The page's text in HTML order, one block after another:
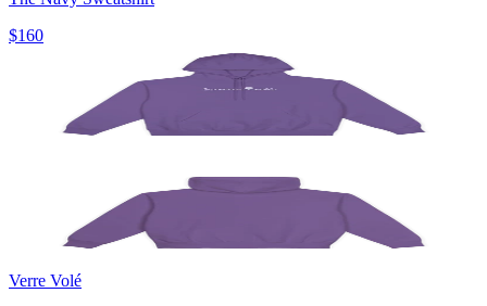
$160
Verre Volé